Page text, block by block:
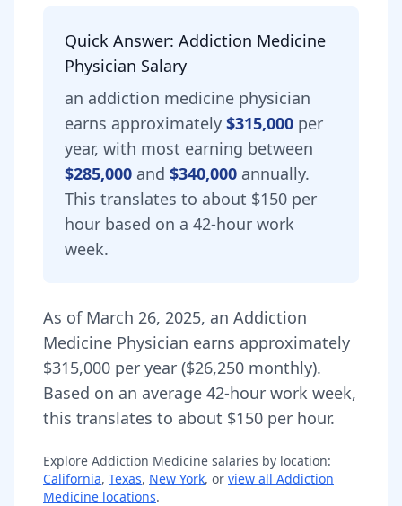
Quick Answer: Addiction Medicine
Physician Salary
an addiction medicine physician
earns approximately $315,000 per
year, with most earning between
$285,000 and $340,000 annually.
This translates to about $150 per
hour based on a 42-hour work
week.
As of March 26, 2025, an Addiction
Medicine Physician earns approximately
$315,000 per year ($26,250 monthly).
Based on an average 42-hour work week,
this translates to about $150 per hour.
Explore Addiction Medicine salaries by location:
California, Texas, New York, or view all Addiction
Medicine locations.